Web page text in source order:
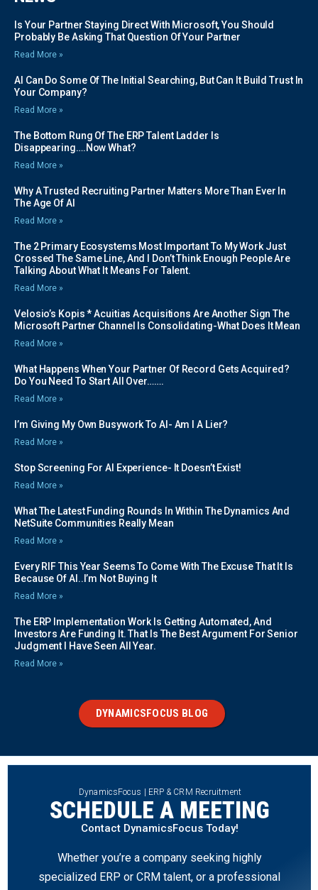
Is Your Partner Staying Direct With Microsoft, You Should
Probably Be Asking That Question Of Your Partner
Read More »
AI Can Do Some Of The Initial Searching, But Can It Build Trust In
Your Company?
Read More »
The Bottom Rung Of The ERP Talent Ladder Is
Disappearing….Now What?
Read More »
Why A Trusted Recruiting Partner Matters More Than Ever In
The Age Of AI
Read More »
The 2 Primary Ecosystems Most Important To My Work Just
Crossed The Same Line, And I Don’t Think Enough People Are
Talking About What It Means For Talent.
Read More »
Velosio’s Kopis * Acuitias Acquisitions Are Another Sign The
Microsoft Partner Channel Is Consolidating-What Does It Mean
Read More »
What Happens When Your Partner Of Record Gets Acquired?
Do You Need To Start All Over…….
Read More »
I’m Giving My Own Busywork To AI- Am I A Lier?
Read More »
Stop Screening For AI Experience- It Doesn’t Exist!
Read More »
What The Latest Funding Rounds In Within The Dynamics And
NetSuite Communities Really Mean
Read More »
Every RIF This Year Seems To Come With The Excuse That It Is
Because Of AI..I’m Not Buying It
Read More »
The ERP Implementation Work Is Getting Automated, And
Investors Are Funding It. That Is The Best Argument For Senior
Judgment I Have Seen All Year.
Read More »
DYNAMICSFOCUS BLOG
DynamicsFocus | ERP & CRM Recruitment
SCHEDULE A MEETING
Contact DynamicsFocus Today!
Whether you’re a company seeking highly
specialized ERP or CRM talent, or a professional